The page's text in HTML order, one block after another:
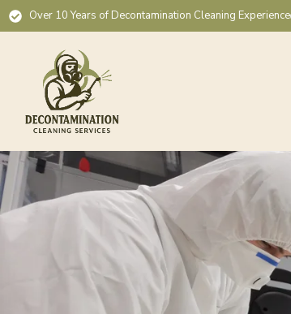
Over 10 Years of Decontamination Cleaning Experience